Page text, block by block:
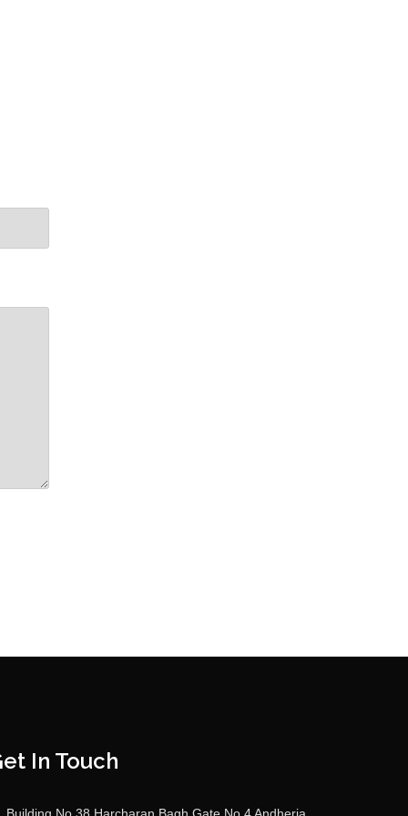
In Touch
Building No 38 Harcharan Bagh Gate No 4 Andheria